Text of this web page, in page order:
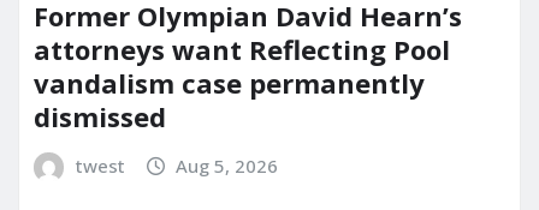
Former Olympian David Hearn’s
attorneys want Reflecting Pool
vandalism case permanently
dismissed
twest Aug 5, 2026